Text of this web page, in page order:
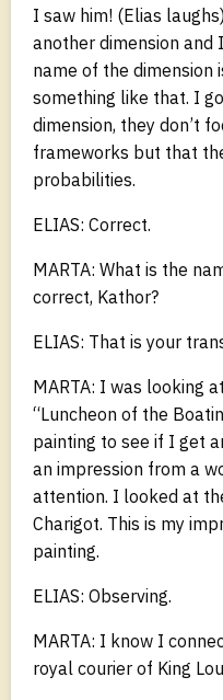
I saw him! (Elias
another dimension
name of the dimension
something like that. I
dimension, they don’t
frameworks but that
probabilities.
ELIAS: Correct.
MARTA: What is the
correct, Kathor?
ELIAS: That is your
MARTA: I was looking
“Luncheon of the
painting to see if I get
an impression from a
attention. I looked at
Charigot. This is my
painting.
ELIAS: Observing.
MARTA: I know I
royal courier of King